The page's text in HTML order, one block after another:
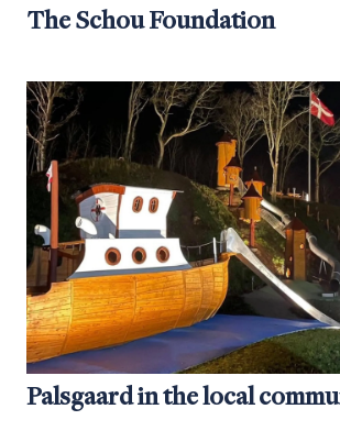
The Schou Foundation
Palsgaard in the local